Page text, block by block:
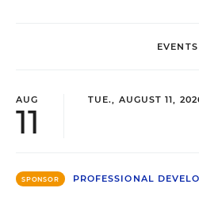
EVENTS
AUG
11
TUE., AUGUST 11,
SPONSOR PROFESSIONAL